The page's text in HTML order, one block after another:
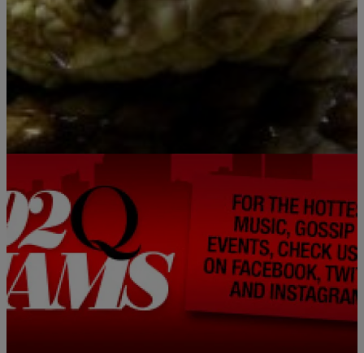
Comments
BLACK HISTORY MONTH | Porkchop
Baltimore’s Black History….. Blacks In Wax